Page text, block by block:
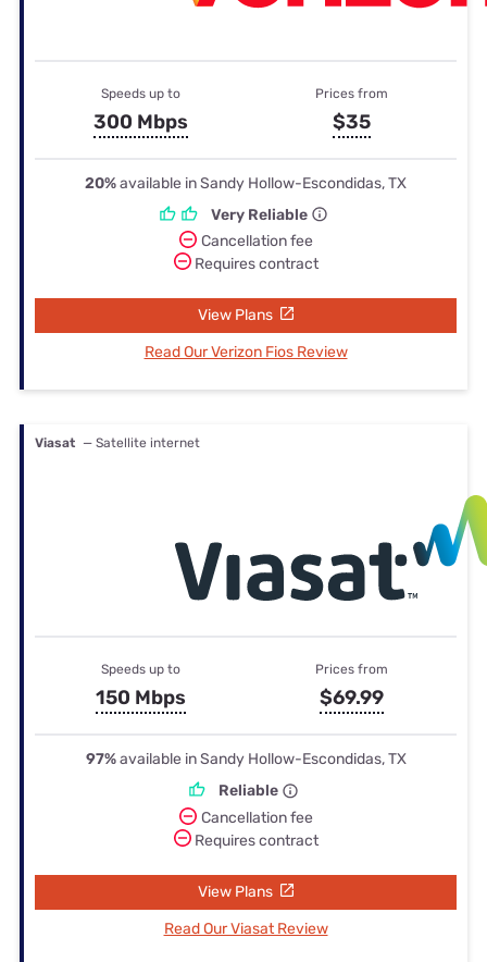
Speeds up to
300 Mbps
Prices from
$35
20%available in Sandy Hollow-Escondidas, TX
Very Reliable
Cancellation fee
Requires contract
View Plans
Read Our Verizon Fios Review
Viasat — Satellite internet
Speeds up to
150 Mbps
Prices from
$69.99
97%available in Sandy Hollow-Escondidas, TX
Reliable
Cancellation fee
Requires contract
View Plans
Read Our Viasat Review